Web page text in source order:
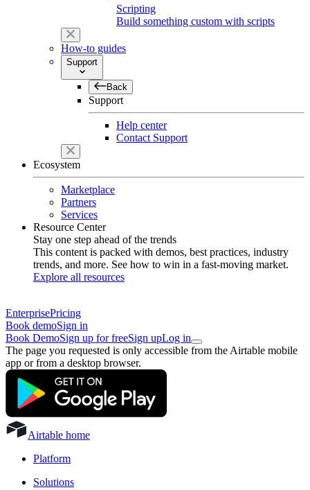
Scripting
Build something custom with scripts
How-to guides
Support
Back
Support
Help center
Contact Support
Ecosystem
Marketplace
Partners
Services
Resource Center
Stay one step ahead of the trends
This content is packed with demos, best practices, industry
trends, and more. See how to win in a fast-moving market.
Explore all resources
EnterprisePricing
Book demoSign in
Book DemoSign up for freeSign upLog in
The page you requested is only accessible from the Airtable mobile
app or from a desktop browser.
Airtable home
Platform
Solutions